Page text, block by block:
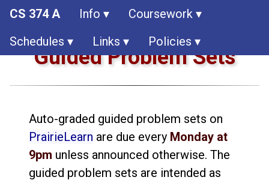
CS 374 A Info ▾
Coursework ▾
Schedules ▾
Links ▾ Policies ▾
Guided Problem Sets
Auto-graded guided problem sets on
PrairieLearn are due every Monday at
9pm unless announced otherwise. The
guided problem sets are intended as